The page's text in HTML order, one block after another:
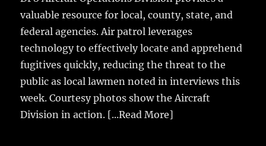
valuable resource for local, county, state, and
federal agencies. Air patrol leverages
technology to effectively locate and apprehend
fugitives quickly, reducing the threat to the
public as local lawmen noted in interviews this
week. Courtesy photos show the Aircraft
Division in action. [...Read More]